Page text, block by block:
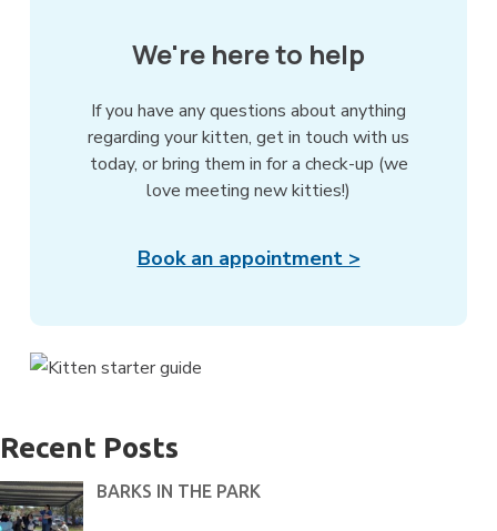
We're here to help
If you have any questions about anything
regarding your kitten, get in touch with us
today, or bring them in for a check-up (we
love meeting new kitties!)
Book an appointment >
Recent Posts
BARKS IN THE PARK